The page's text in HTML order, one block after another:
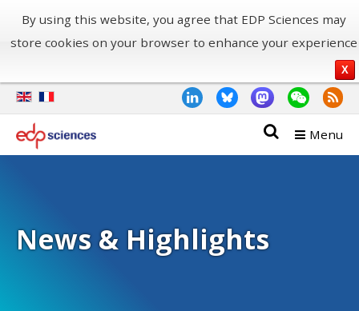
By using this website, you agree that EDP Sciences may
store cookies on your browser to enhance your experience
X
Menu
News & Highlights